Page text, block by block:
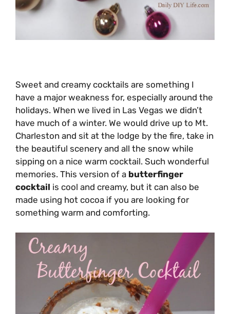
Sweet and creamy cocktails are something I
have a major weakness for, especially around the
holidays. When we lived in Las Vegas we didn’t
have much of a winter. We would drive up to Mt.
Charleston and sit at the lodge by the fire, take in
the beautiful scenery and all the snow while
sipping on a nice warm cocktail. Such wonderful
memories. This version of a butterfinger
cocktail is cool and creamy, but it can also be
made using hot cocoa if you are looking for
something warm and comforting.